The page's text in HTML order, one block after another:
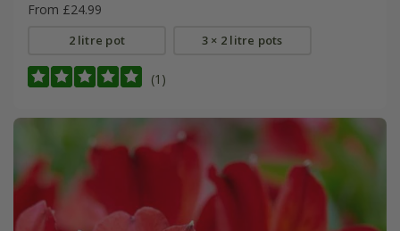
From £24.99
2 litre pot 3 × 2 litre pots
(1)